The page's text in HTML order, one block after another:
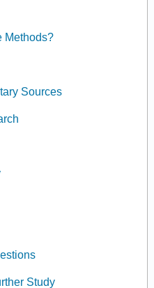
Methods?
Sources
Study